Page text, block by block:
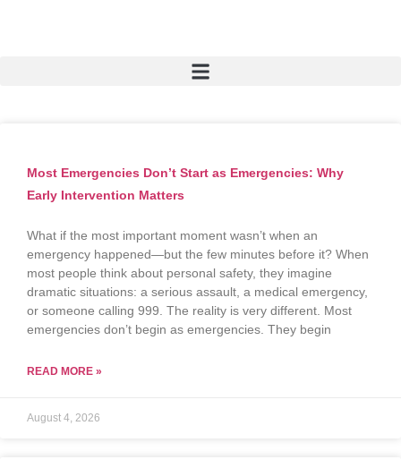
Most Emergencies Don’t Start as Emergencies: Why
Early Intervention Matters
What if the most important moment wasn’t when an
emergency happened—but the few minutes before it? When
most people think about personal safety, they imagine
dramatic situations: a serious assault, a medical emergency,
or someone calling 999. The reality is very different. Most
emergencies don’t begin as emergencies. They begin
READ MORE »
August 4, 2026